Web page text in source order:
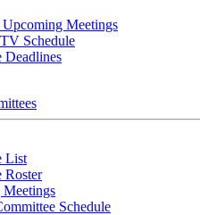
Meetings
Schedule
Deadlines
List
Roster
Schedule